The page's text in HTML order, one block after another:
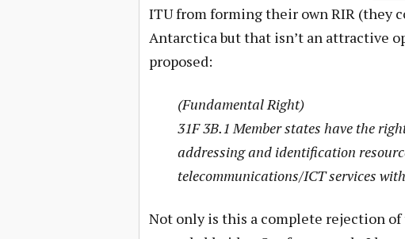
ITU from forming their own RIR (they
Antarctica but that isn’t an attractive
proposed:
(Fundamental Right)
31F 3B.1 Member states have the
addressing and identification
telecommunications/ICT services
Not only is this a complete rejection